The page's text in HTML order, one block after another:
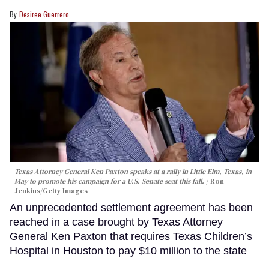
Desiree Guerrero
Texas Attorney General Ken Paxton speaks at a rally in Little Elm, Texas, in
May to promote his campaign for a U.S. Senate seat this fall.
Ron
Jenkins/Getty Images
An unprecedented settlement agreement has been
reached in a case brought by Texas Attorney
General Ken Paxton that requires Texas Children’s
Hospital in Houston to pay $10 million to the state